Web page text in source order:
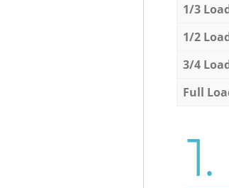
1/3
1/2
3/4
Full
1.